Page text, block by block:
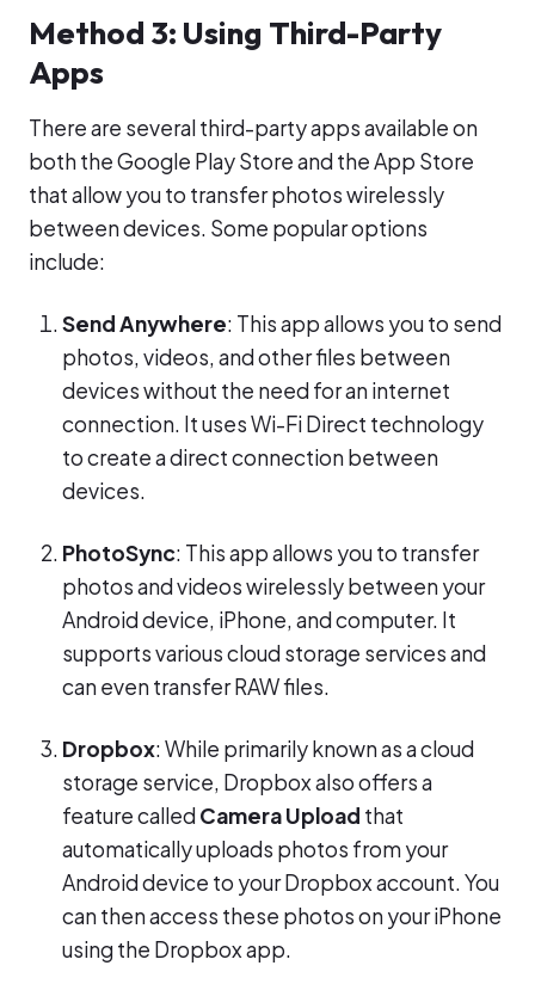
Method 3: Using Third-Party
Apps
There are several third-party apps available on
both the Google Play Store and the App Store
that allow you to transfer photos wirelessly
between devices. Some popular options
include:
Send Anywhere: This app allows you to send
photos, videos, and other files between
devices without the need for an internet
connection. It uses Wi-Fi Direct technology
to create a direct connection between
devices.
PhotoSync: This app allows you to transfer
photos and videos wirelessly between your
Android device, iPhone, and computer. It
supports various cloud storage services and
can even transfer RAW files.
Dropbox: While primarily known as a cloud
storage service, Dropbox also offers a
feature calledCamera Upload that
automatically uploads photos from your
Android device to your Dropbox account. You
can then access these photos on your iPhone
using the Dropbox app.